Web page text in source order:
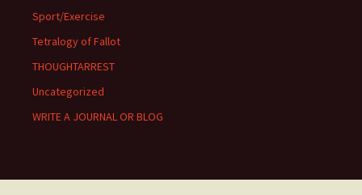
Sport/Exercise
Tetralogy of Fallot
THOUGHTARREST
Uncategorized
WRITE A JOURNAL OR BLOG